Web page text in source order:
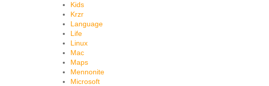
Kids
Krzr
Language
Life
Linux
Mac
Maps
Mennonite
Microsoft